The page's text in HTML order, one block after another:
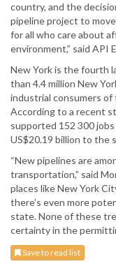
country, and the
pipeline project to
for all who care about
environment,” said API
New York is the fourth
than 4.4 million New
industrial consumers of
According to a recent
supported 152 300
US$20.19 billion to the
“New pipelines are
transportation,” said
places like New York
there’s even more
state. None of these
certainty in the
Save to read list